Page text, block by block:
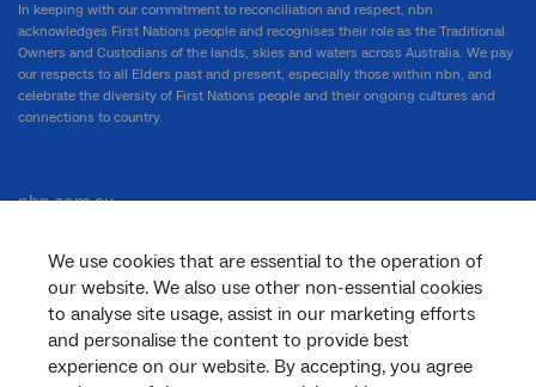
We use cookies that are essential to the operation of
our website. We also use other non-essential cookies
to analyse site usage, assist in our marketing efforts
and personalise the content to provide best
experience on our website. By accepting, you agree
In keeping with our commitment to reconciliation and respect, nbn
acknowledges First Nations people and recognises their role as the Traditional
Owners and Custodians of the lands, skies and waters across Australia. We pay
our respects to all Elders past and present, especially those within nbn, and
celebrate the diversity of First Nations people and their ongoing cultures and
connections to country.
nbn.com.au
Corporate